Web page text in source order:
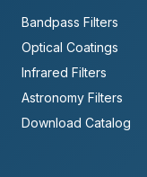
Bandpass Filters
Optical Coatings
Infrared Filters
Astronomy Filters
Download Catalog